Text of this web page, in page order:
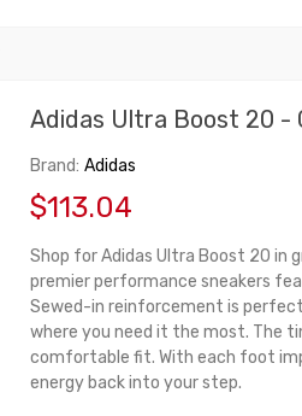
Adidas Ultra Boost 20 -
Brand: Adidas
$113.04
Shop for Adidas Ultra Boost 20 in
premier performance sneakers
Sewed-in reinforcement is
where you need it the most. The
comfortable fit. With each foot
energy back into your step.